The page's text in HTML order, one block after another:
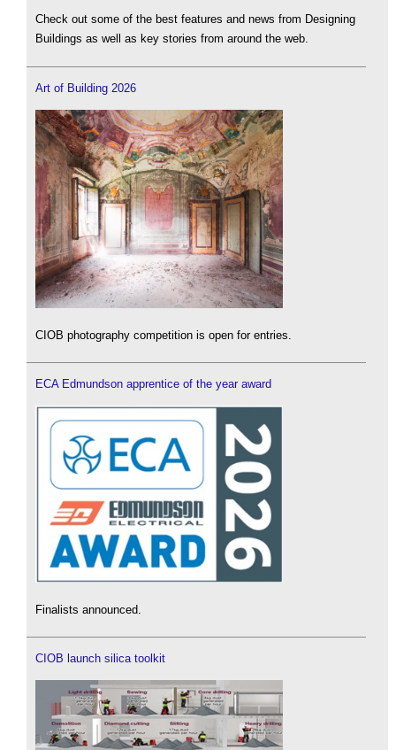
Check out some of the best features and news from Designing
Buildings as well as key stories from around the web.
Art of Building 2026
CIOB photography competition is open for entries.
ECA Edmundson apprentice of the year award
Finalists announced.
CIOB launch silica toolkit